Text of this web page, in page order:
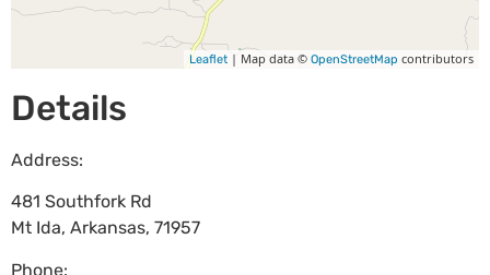
Leaflet | Map data © OpenStreetMap contributors
Details
Address:
481 Southfork Rd
Mt Ida, Arkansas, 71957
Phone: